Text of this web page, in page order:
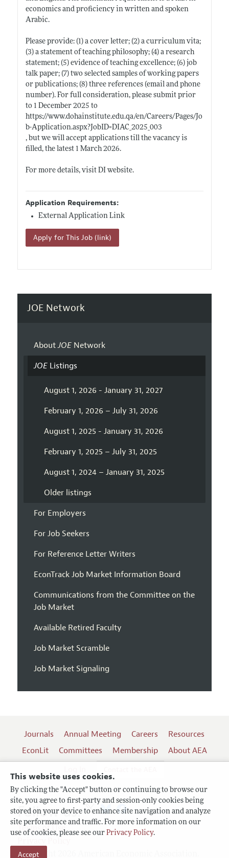
This website uses cookies.
By clicking the "Accept" button or continuing to browse our
site, you agree to first-party and session-only cookies being
stored on your device to enhance site navigation and analyze
site performance and traffic. For more information on our
use of cookies, please see our Privacy Policy.
Accept
economics and proficiency in written and spoken
Arabic.
Please provide: (1) a cover letter; (2) a curriculum vita;
(3) a statement of teaching philosophy; (4) a research
statement; (5) evidence of teaching excellence; (6) job
talk paper; (7) two selected samples of working papers
or publications; (8) three references (email and phone
number). For full consideration, please submit prior
to 1 December 2025 to
https://www.dohainstitute.edu.qa/en/Careers/Pages/Jo
b-Application.aspx?JobID=DIAC_2025_003
, but we will accept applications till the vacancy is
filled, the latest 1 March 2026.
For more details, visit DI website.
Application Requirements:
External Application Link
Apply for This Job (link)
JOE Network
AboutJOENetwork
JOEListings
August 1, 2026 - January 31, 2027
February 1, 2026 – July 31, 2026
August 1, 2025 - January 31, 2026
February 1, 2025 – July 31, 2025
August 1, 2024 – January 31, 2025
Older listings
For Employers
For Job Seekers
For Reference Letter Writers
EconTrack Job Market Information Board
Communications from the Committee on the
Job Market
Available Retired Faculty
Job Market Scramble
Job Market Signaling
Journals Annual Meeting Careers
Resources
EconLit
Committees Membership
About AEA
Terms of Use
Copyright 2026 American Economic Association.
Follow us: